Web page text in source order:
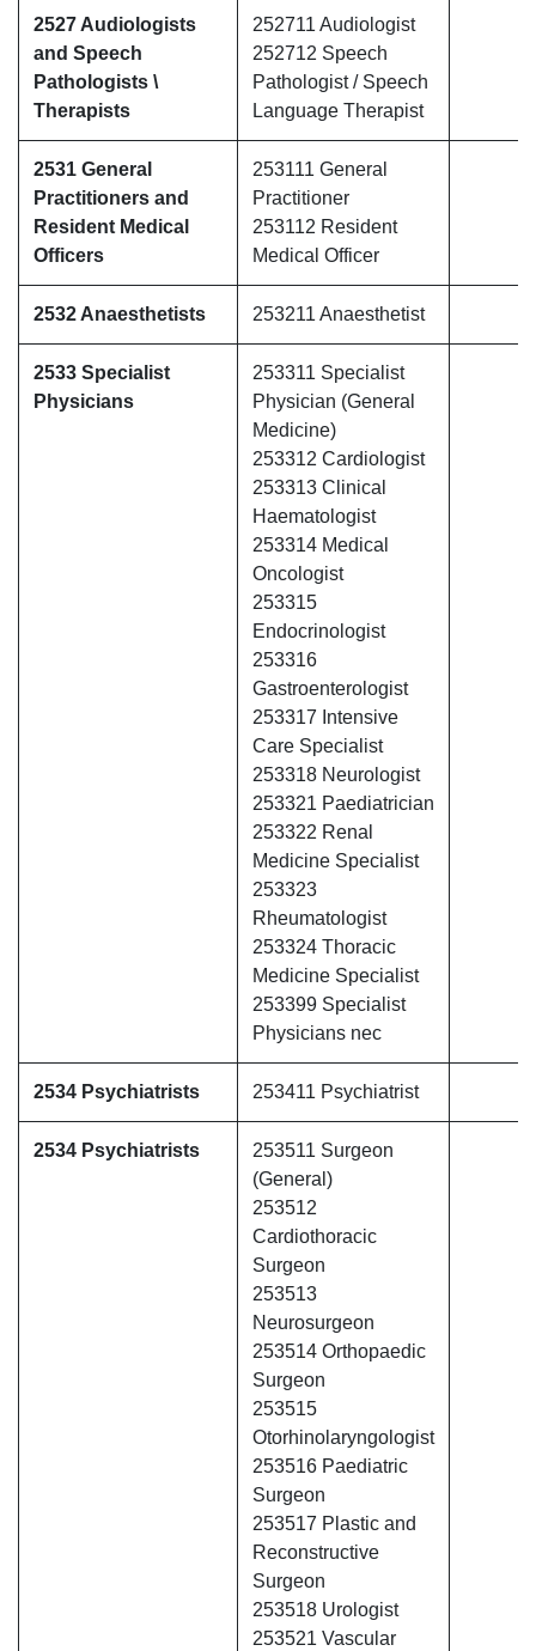
2527 Audiologists
and Speech
Pathologists \
Therapists
252711 Audiologist
252712 Speech
Pathologist / Speech
Language Therapist
2531 General
Practitioners and
Resident Medical
Officers
253111 General
Practitioner
253112 Resident
Medical Officer
2532 Anaesthetists 253211 Anaesthetist
2533 Specialist
Physicians
253311 Specialist
Physician (General
Medicine)
253312 Cardiologist
253313 Clinical
Haematologist
253314 Medical
Oncologist
253315
Endocrinologist
253316
Gastroenterologist
253317 Intensive
Care Specialist
253318 Neurologist
253321 Paediatrician
253322 Renal
Medicine Specialist
253323
Rheumatologist
253324 Thoracic
Medicine Specialist
253399 Specialist
Physicians nec
2534 Psychiatrists 253411 Psychiatrist
2534 Psychiatrists
253511 Surgeon
(General)
253512
Cardiothoracic
Surgeon
253513
Neurosurgeon
253514 Orthopaedic
Surgeon
253515
Otorhinolaryngologist
253516 Paediatric
Surgeon
253517 Plastic and
Reconstructive
Surgeon
253518 Urologist
253521 Vascular